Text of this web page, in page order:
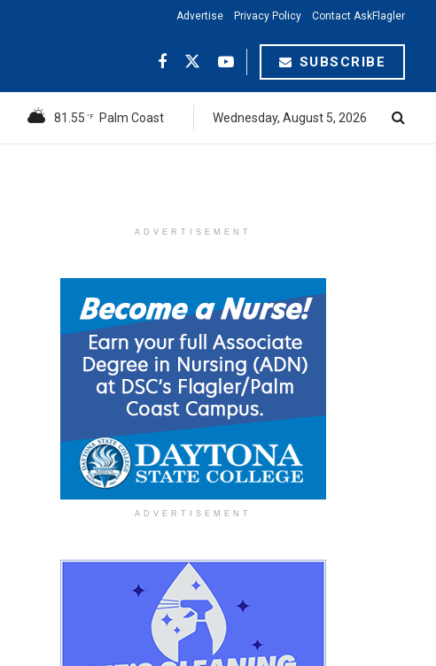
Advertise Privacy Policy Contact AskFlagler
SUBSCRIBE
81.55 °F Palm Coast Wednesday, August 5, 2026
ADVERTISEMENT
ADVERTISEMENT